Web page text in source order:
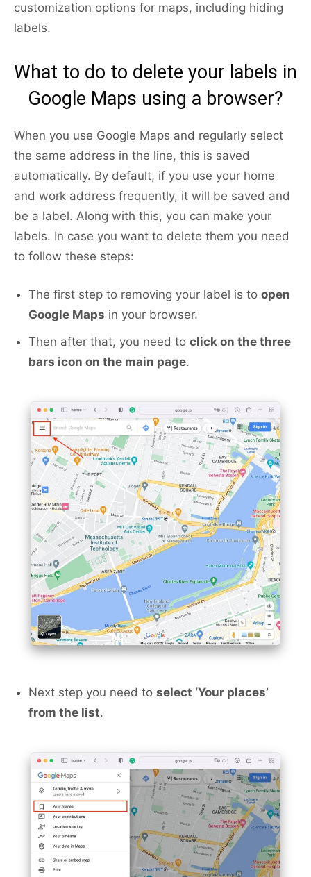
customization options for maps, including hiding
labels.
What to do to delete your labels in
Google Maps using a browser?
When you use Google Maps and regularly select
the same address in the line, this is saved
automatically. By default, if you use your home
and work address frequently, it will be saved and
be a label. Along with this, you can make your
labels. In case you want to delete them you need
to follow these steps:
The first step to removing your label is to open
Google Maps in your browser.
Then after that, you need to click on the three
bars icon on the main page.
Next step you need to select ‘Your places’
from the list.